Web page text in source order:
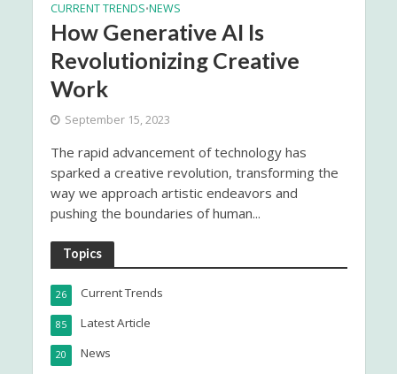
CURRENT TRENDS•NEWS
How Generative AI Is
Revolutionizing Creative
Work
September 15, 2023
The rapid advancement of technology has
sparked a creative revolution, transforming the
way we approach artistic endeavors and
pushing the boundaries of human...
Topics
Current Trends
26
Latest Article
85
News
20